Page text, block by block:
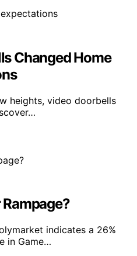
Changed Home
heights, video doorbells
indicates a 26%
in Game…